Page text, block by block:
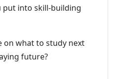
into skill-building
on what to study next
future?